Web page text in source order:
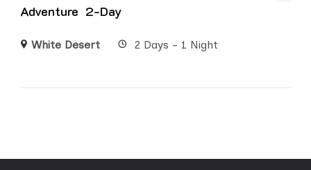
Adventure 2-Day
White Desert 2 Days - 1 Night